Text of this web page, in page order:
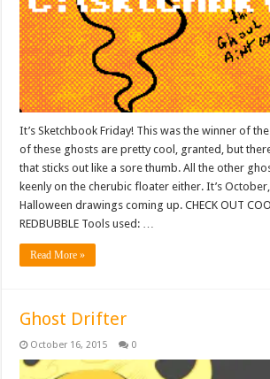
It’s Sketchbook Friday! This was the winner of
of these ghosts are pretty cool, granted, but
that sticks out like a sore thumb. All the other
keenly on the cherubic floater either. It’s
Halloween drawings coming up. CHECK OUT
REDBUBBLE Tools used: …
Read More »
Ghost Drifter
October 16, 2015 0